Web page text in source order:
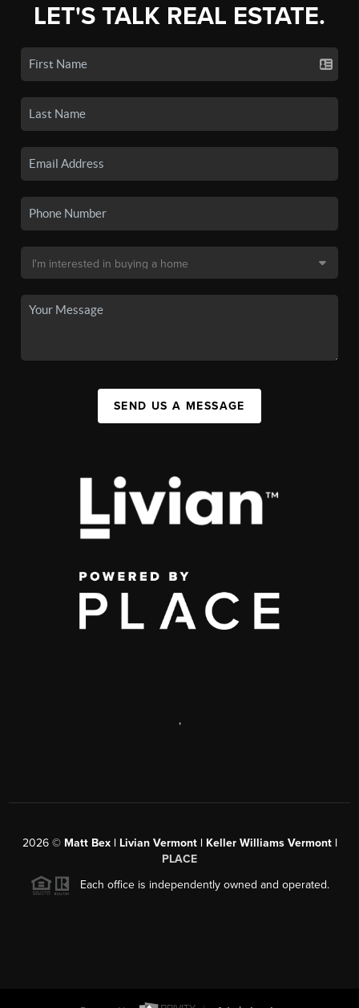
LET'S TALK REAL ESTATE.
SEND US A MESSAGE
,
2026© Matt Bex | Livian Vermont | Keller Williams Vermont |
PLACE
Each office is independently owned and operated.